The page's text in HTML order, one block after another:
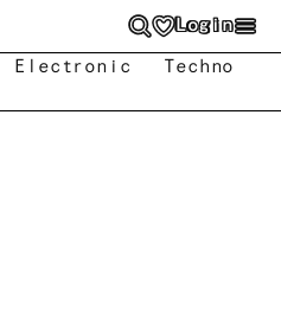
Login
Electronic
Techno